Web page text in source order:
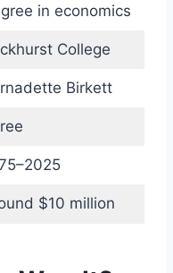
in economics
College
Birkett
$10 million